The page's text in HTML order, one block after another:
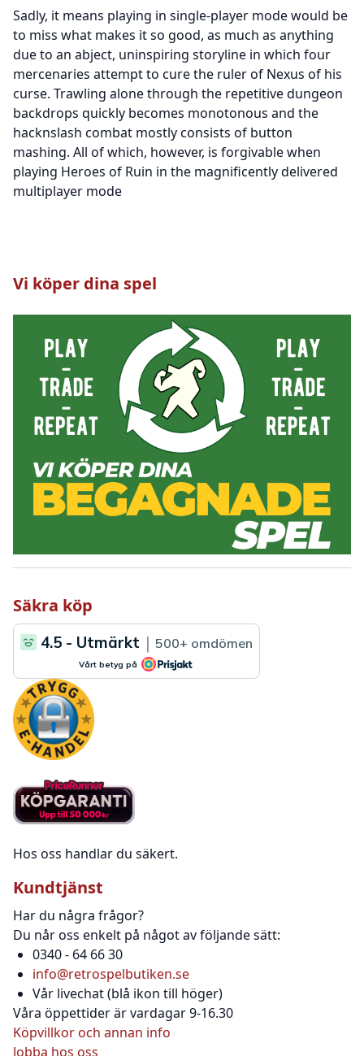
Sadly, it means playing in single-player mode would be
to miss what makes it so good, as much as anything
due to an abject, uninspiring storyline in which four
mercenaries attempt to cure the ruler of Nexus of his
curse. Trawling alone through the repetitive dungeon
backdrops quickly becomes monotonous and the
hacknslash combat mostly consists of button
mashing. All of which, however, is forgivable when
playing Heroes of Ruin in the magnificently delivered
multiplayer mode
Vi köper dina spel
Säkra köp
Hos oss handlar du säkert.
Kundtjänst
Har du några frågor?
Du når oss enkelt på något av följande sätt:
0340 - 64 66 30
info@retrospelbutiken.se
Vår livechat (blå ikon till höger)
Våra öppettider är vardagar 9-16.30
Köpvillkor och annan info
Jobba hos oss